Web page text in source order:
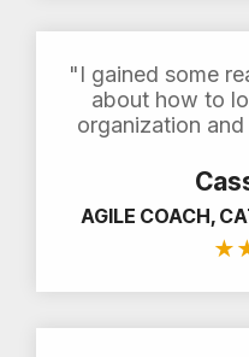
"I gained some
about how to
organization
AGILE COACH,
★